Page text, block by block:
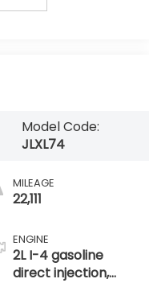
Model Code:
JLXL74
MILEAGE
22,111
ENGINE
2L I-4 gasoline
direct injection,